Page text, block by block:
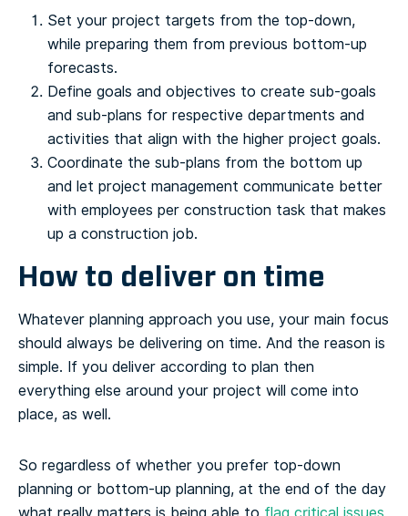
Set your project targets from the top-down,
while preparing them from previous bottom-up
forecasts.
Define goals and objectives to create sub-goals
and sub-plans for respective departments and
activities that align with the higher project goals.
Coordinate the sub-plans from the bottom up
and let project management communicate better
with employees per construction task that makes
up a construction job.
How to deliver on time
Whatever planning approach you use, your main focus
should always be delivering on time. And the reason is
simple. If you deliver according to plan then
everything else around your project will come into
place, as well.
So regardless of whether you prefer top-down
planning or bottom-up planning, at the end of the day